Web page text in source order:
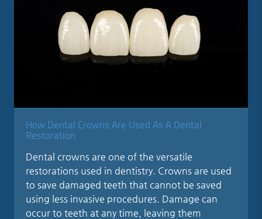
How Dental Crowns Are Used As A Dental
Restoration
Dental crowns are one of the versatile
restorations used in dentistry. Crowns are used
to save damaged teeth that cannot be saved
using less invasive procedures. Damage can
occur to teeth at any time, leaving them